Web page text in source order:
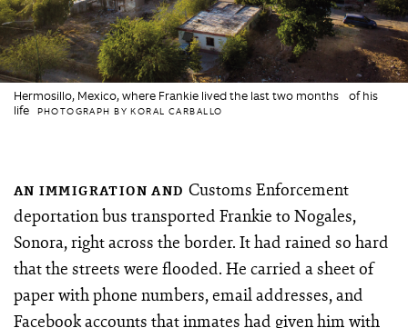
Hermosillo, Mexico, where Frankie lived the last two months of his
life
PHOTOGRAPH BY KORAL CARBALLO
AN IMMIGRATION AND Customs Enforcement
deportation bus transported Frankie to Nogales,
Sonora, right across the border. It had rained so hard
that the streets were flooded. He carried a sheet of
paper with phone numbers, email addresses, and
Facebook accounts that inmates had given him with